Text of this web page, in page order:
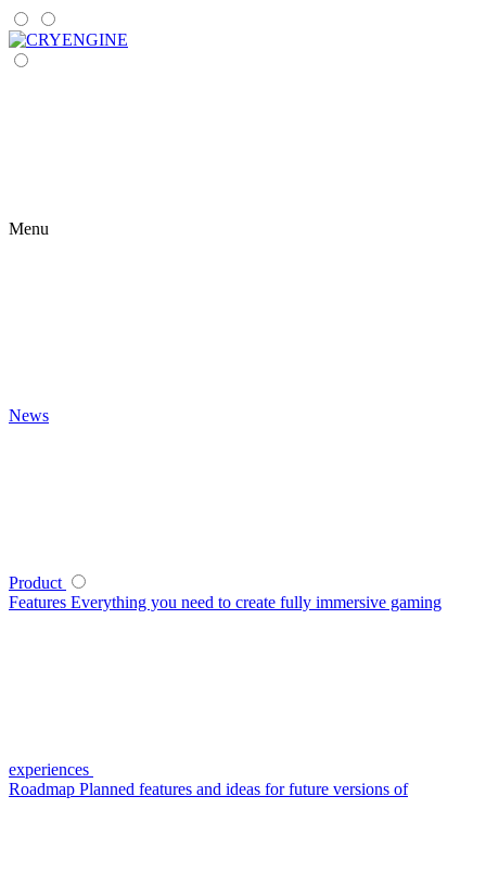
Menu
News
Product
Features Everything you need to create fully immersive gaming
experiences
Roadmap Planned features and ideas for future versions of